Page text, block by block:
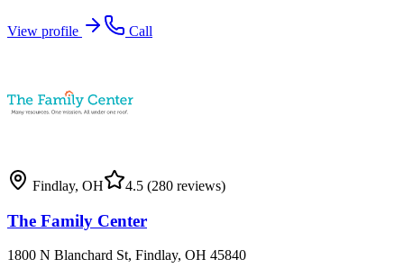
View profile Call
Findlay, OH 4.5 (280 reviews)
The Family Center
1800 N Blanchard St, Findlay, OH 45840